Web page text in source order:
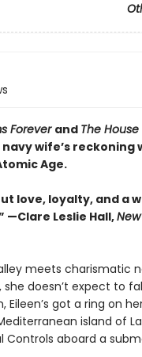
Forever and The House
wife’s reckoning
Age.
love, loyalty, and a
—Clare Leslie Hall,
meets charismatic
doesn’t expect to
got a ring on
island of
Controls aboard a